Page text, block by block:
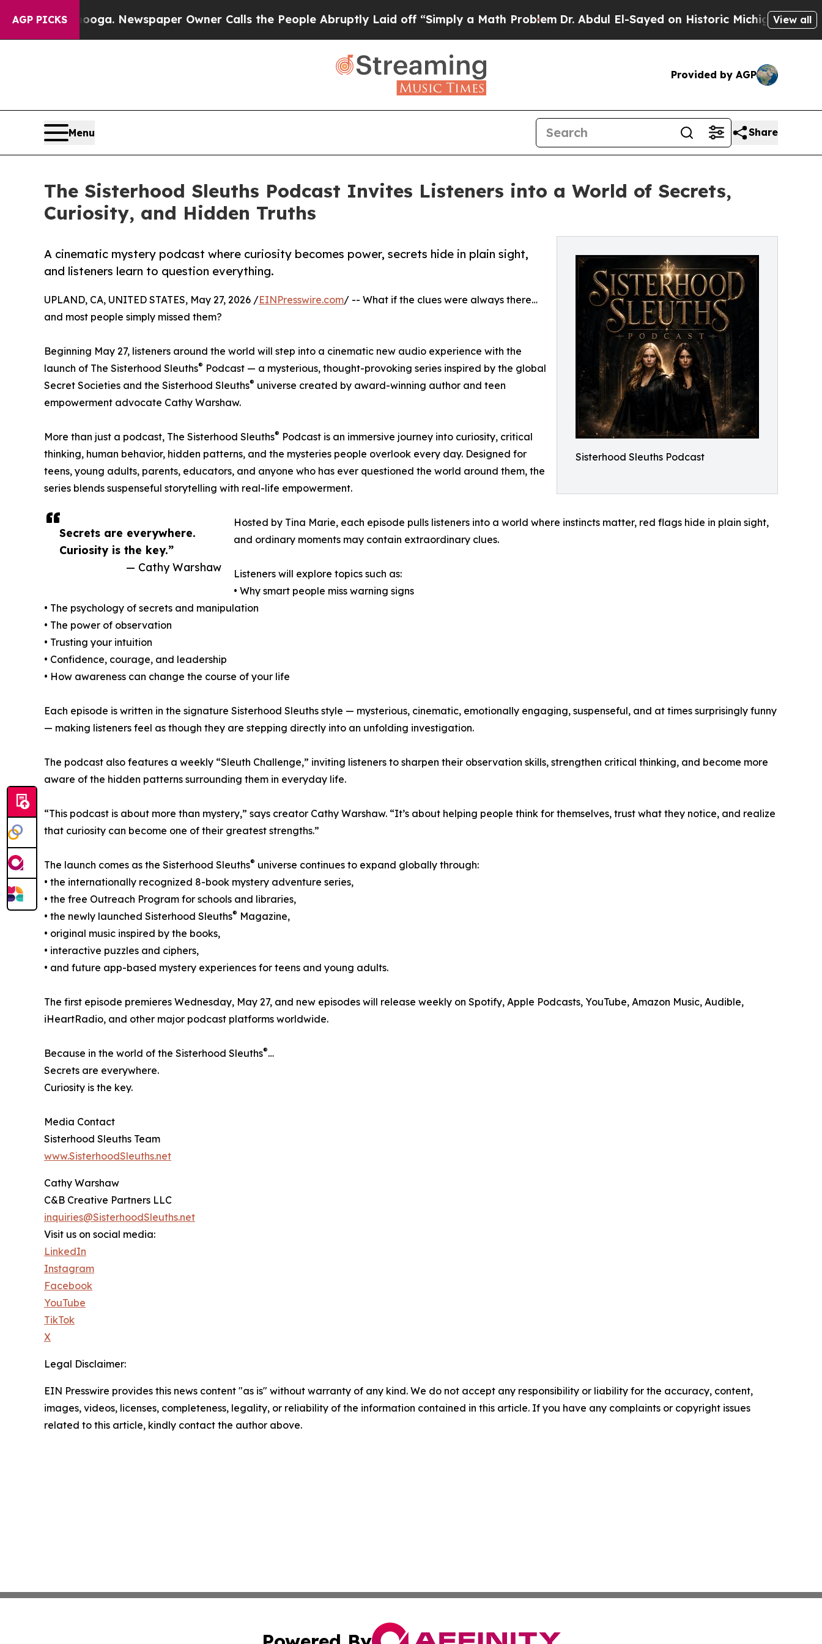
AGP PICKS Newspaper Owner Calls the People Abruptly Laid off “Simply a Math Problem Dr. Abdul El-Sayed on Historic Michigan Win: “People
View all
Provided by AGP
Menu Share
The Sisterhood Sleuths Podcast Invites Listeners into a World of Secrets,
Curiosity, and Hidden Truths
Sisterhood Sleuths Podcast
A cinematic mystery podcast where curiosity becomes power, secrets hide in plain sight,
and listeners learn to question everything.
Secrets are everywhere.
Curiosity is the key.”
— Cathy Warshaw
UPLAND, CA, UNITED STATES, May 27, 2026 /EINPresswire.com/ -- What if the clues were always there…
and most people simply missed them?
Beginning May 27, listeners around the world will step into a cinematic new audio experience with the
launch of The Sisterhood Sleuths® Podcast — a mysterious, thought-provoking series inspired by the global
Secret Societies and the Sisterhood Sleuths® universe created by award-winning author and teen
empowerment advocate Cathy Warshaw.
More than just a podcast, The Sisterhood Sleuths® Podcast is an immersive journey into curiosity, critical
thinking, human behavior, hidden patterns, and the mysteries people overlook every day. Designed for
teens, young adults, parents, educators, and anyone who has ever questioned the world around them, the
series blends suspenseful storytelling with real-life empowerment.
Hosted by Tina Marie, each episode pulls listeners into a world where instincts matter, red flags hide in plain sight,
and ordinary moments may contain extraordinary clues.
Listeners will explore topics such as:
• Why smart people miss warning signs
• The psychology of secrets and manipulation
• The power of observation
• Trusting your intuition
• Confidence, courage, and leadership
• How awareness can change the course of your life
Each episode is written in the signature Sisterhood Sleuths style — mysterious, cinematic, emotionally engaging, suspenseful, and at times surprisingly funny
— making listeners feel as though they are stepping directly into an unfolding investigation.
The podcast also features a weekly “Sleuth Challenge,” inviting listeners to sharpen their observation skills, strengthen critical thinking, and become more
aware of the hidden patterns surrounding them in everyday life.
“This podcast is about more than mystery,” says creator Cathy Warshaw. “It’s about helping people think for themselves, trust what they notice, and realize
that curiosity can become one of their greatest strengths.”
The launch comes as the Sisterhood Sleuths® universe continues to expand globally through:
• the internationally recognized 8-book mystery adventure series,
• the free Outreach Program for schools and libraries,
• the newly launched Sisterhood Sleuths® Magazine,
• original music inspired by the books,
• interactive puzzles and ciphers,
• and future app-based mystery experiences for teens and young adults.
The first episode premieres Wednesday, May 27, and new episodes will release weekly on Spotify, Apple Podcasts, YouTube, Amazon Music, Audible,
iHeartRadio, and other major podcast platforms worldwide.
Because in the world of the Sisterhood Sleuths®…
Secrets are everywhere.
Curiosity is the key.
Media Contact
Sisterhood Sleuths Team
www.SisterhoodSleuths.net
Cathy Warshaw
C&B Creative Partners LLC
inquiries@SisterhoodSleuths.net
Visit us on social media:
LinkedIn
Instagram
Facebook
YouTube
TikTok
X
Legal Disclaimer:
EIN Presswire provides this news content "as is" without warranty of any kind. We do not accept any responsibility or liability for the accuracy, content,
images, videos, licenses, completeness, legality, or reliability of the information contained in this article. If you have any complaints or copyright issues
related to this article, kindly contact the author above.